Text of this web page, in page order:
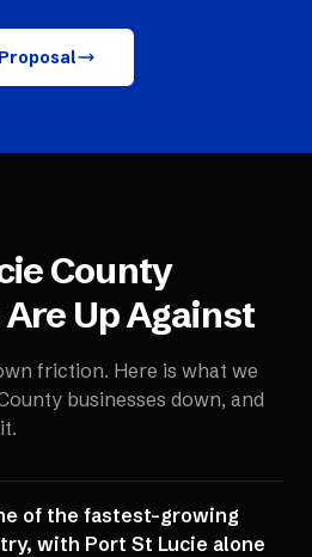
County
Up Against
friction. Here is what we
businesses down, and
of the fastest-growing
with Port St Lucie alone